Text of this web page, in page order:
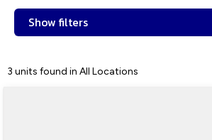
Show filters
3 units found in All Locations